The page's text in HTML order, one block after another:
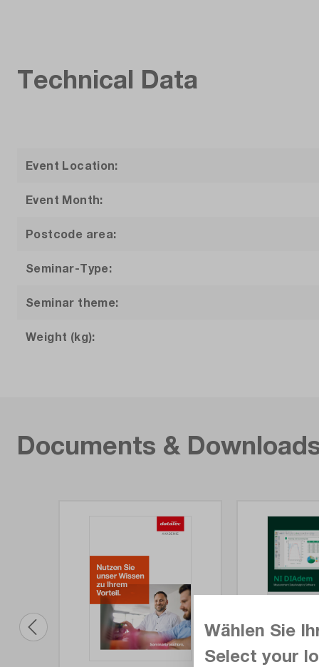
Technical Data
Event Location:
Event Month:
Postcode area:
Seminar-Type:
Seminar theme:
Weight (kg):
Documents &
Wählen Sie
Select your